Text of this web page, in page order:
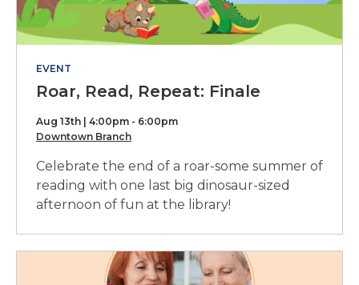
EVENT
Roar, Read, Repeat: Finale
Aug 13th | 4:00pm - 6:00pm
Downtown Branch
Celebrate the end of a roar-some summer of
reading with one last big dinosaur-sized
afternoon of fun at the library!